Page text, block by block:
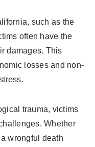
such as the
often have the
damages. This
losses and non-
trauma, victims
Whether
wrongful death